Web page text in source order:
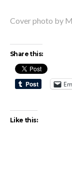
Cover photo by
Share this:
Like this: